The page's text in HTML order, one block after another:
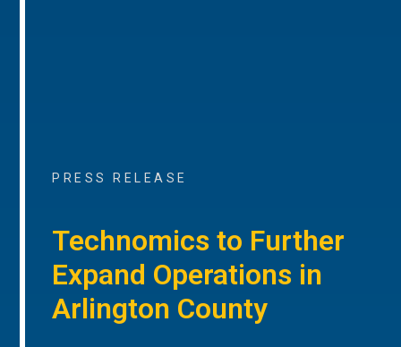
PRESS RELEASE
Technomics to Further
Expand Operations in
Arlington County